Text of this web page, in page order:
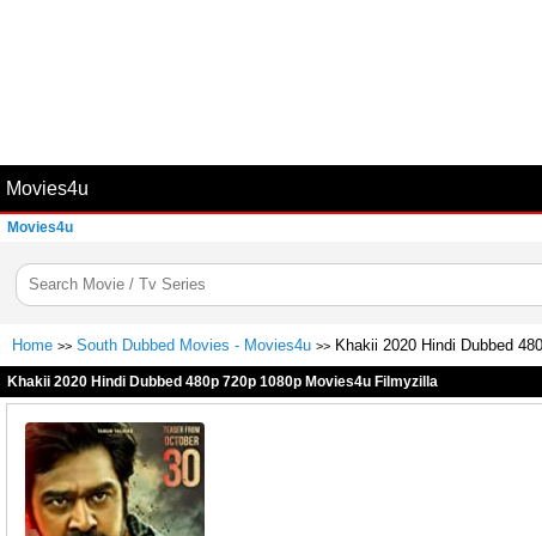
Movies4u
Movies4u
Home >> South Dubbed Movies - Movies4u >> Khakii 2020 Hindi Dubbed
Khakii 2020 Hindi Dubbed 480p 720p 1080p Movies4u Filmyzilla